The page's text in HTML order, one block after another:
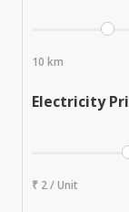
10 km
Electricity
₹ 2 / Unit